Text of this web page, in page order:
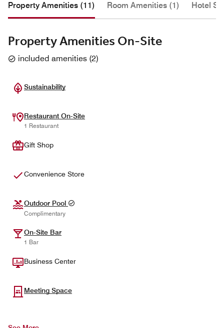
Property Amenities (11) Room Amenities (1) Hotel
Property Amenities On-Site
included amenities (2)
Sustainability
Restaurant On-Site
1 Restaurant
Gift Shop
Convenience Store
Outdoor Pool
Complimentary
On-Site Bar
1 Bar
Business Center
Meeting Space